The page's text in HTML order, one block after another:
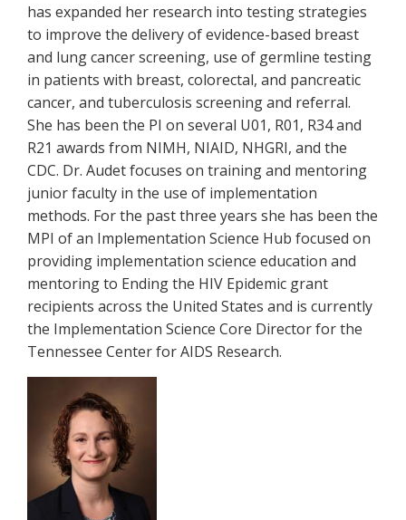
has expanded her research into testing strategies
to improve the delivery of evidence-based breast
and lung cancer screening, use of germline testing
in patients with breast, colorectal, and pancreatic
cancer, and tuberculosis screening and referral.
She has been the PI on several U01, R01, R34 and
R21 awards from NIMH, NIAID, NHGRI, and the
CDC. Dr. Audet focuses on training and mentoring
junior faculty in the use of implementation
methods. For the past three years she has been the
MPI of an Implementation Science Hub focused on
providing implementation science education and
mentoring to Ending the HIV Epidemic grant
recipients across the United States and is currently
the Implementation Science Core Director for the
Tennessee Center for AIDS Research.